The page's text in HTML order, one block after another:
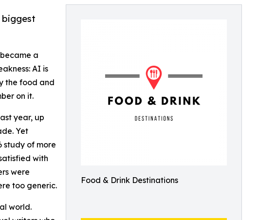
Food & Drink Destinations
biggest
a
AI is
the food and
on it.
year, up
Yet
study of more
with
were
too generic.
world.